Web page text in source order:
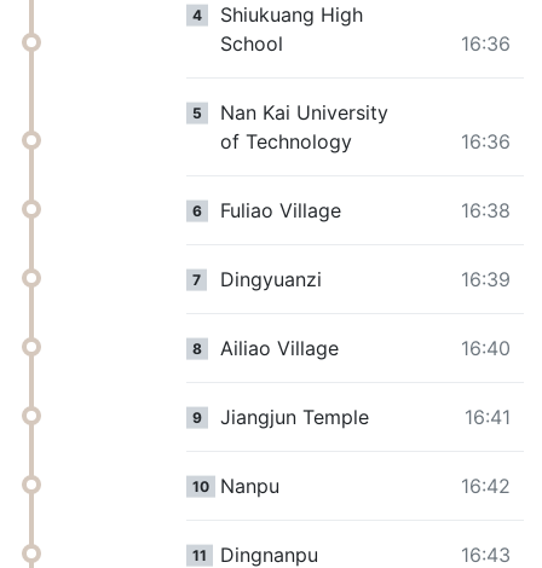
4
Shiukuang High
School
16:36
5
Nan Kai University
of Technology
16:36
6 Fuliao Village 16:38
7 Dingyuanzi 16:39
8 Ailiao Village 16:40
9 Jiangjun Temple 16:41
10 Nanpu 16:42
11 Dingnanpu 16:43